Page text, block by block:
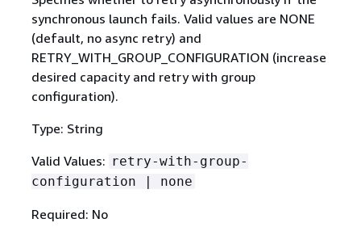
synchronous launch fails. Valid values are NONE
(default, no async retry) and
RETRY_WITH_GROUP_CONFIGURATION (increase
desired capacity and retry with group
configuration).
Type: String
Valid Values: retry-with-group-
configuration | none
Required: No